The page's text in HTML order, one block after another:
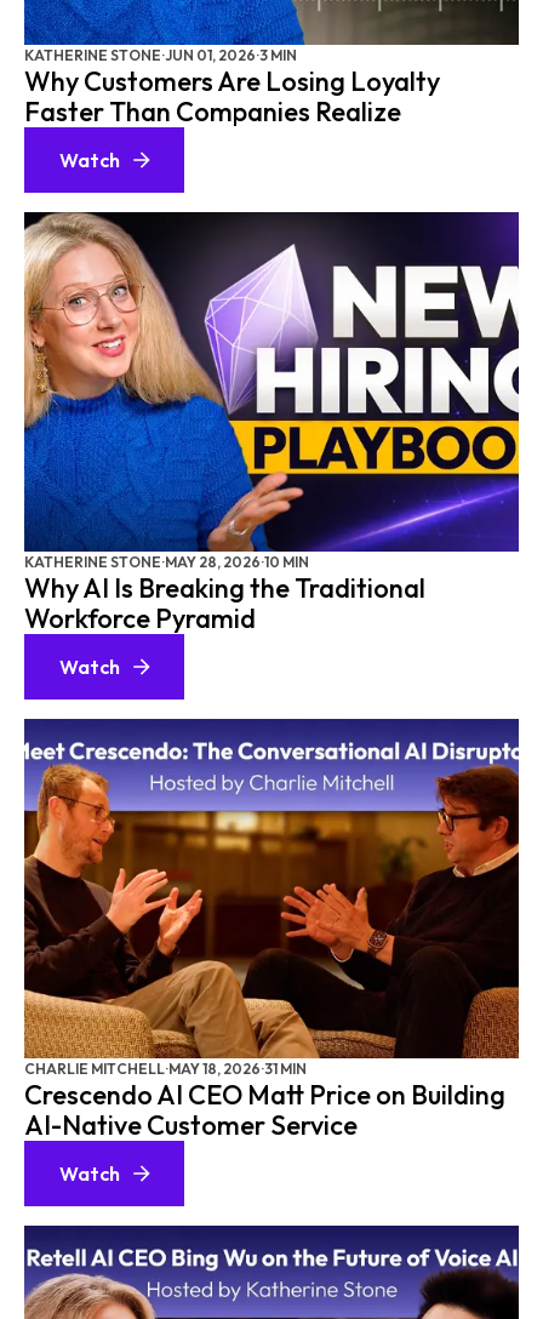
KATHERINE STONE·JUN 01, 2026·3 MIN
Why Customers Are Losing Loyalty
Faster Than Companies Realize
Watch
KATHERINE STONE·MAY 28, 2026·10 MIN
Why AI Is Breaking the Traditional
Workforce Pyramid
Watch
CHARLIE MITCHELL·MAY 18, 2026·31 MIN
Crescendo AI CEO Matt Price on Building
AI-Native Customer Service
Watch